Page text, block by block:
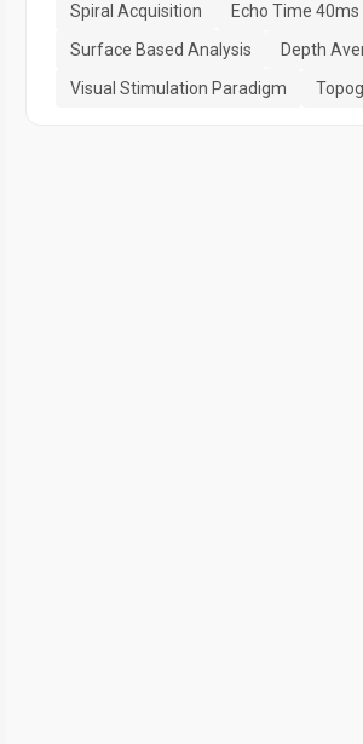
Spiral Acquisition
Echo Time 40ms
Surface Based Analysis
Depth
Visual Stimulation Paradigm